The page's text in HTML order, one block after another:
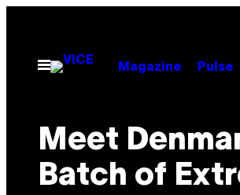
contentOpen
Menu
Magazine Pulse
Meet
Batch of